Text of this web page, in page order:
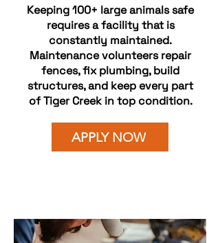
Keeping 100+ large animals safe
requires a facility that is
constantly maintained.
Maintenance volunteers repair
fences, fix plumbing, build
structures, and keep every part
of Tiger Creek in top condition.
APPLY NOW